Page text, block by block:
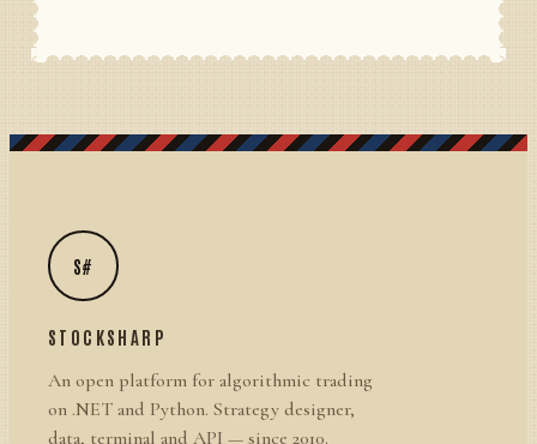
S#
STOCKSHARP
An open platform for algorithmic trading
on .NET and Python. Strategy designer,
data, terminal and API — since 2010.